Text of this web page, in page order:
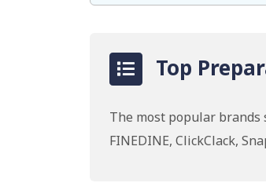
Top
The most popular brands
FINEDINE, ClickClack,